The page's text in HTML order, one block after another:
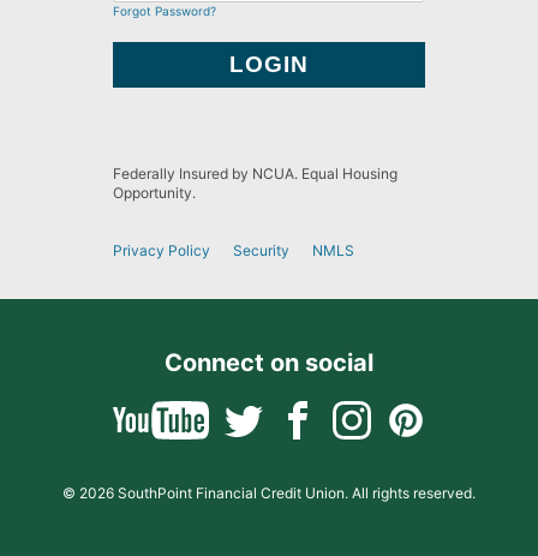
Forgot Password?
Federally Insured by NCUA. Equal Housing
Opportunity.
Privacy Policy Security NMLS
Connect on social
© 2026 SouthPoint Financial Credit Union. All rights reserved.